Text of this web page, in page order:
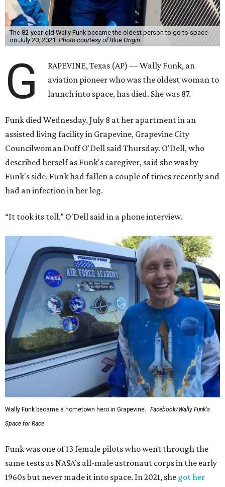
The 82-year-old Wally Funk became the oldest person to go to space
on July 20, 2021. Photo courtesy of Blue Origin
G
RAPEVINE, Texas (AP) — Wally Funk, an
aviation pioneer who was the oldest woman to
launch into space, has died. She was 87.
Funk died Wednesday, July 8 at her apartment in an
assisted living facility in Grapevine, Grapevine City
Councilwoman Duff O'Dell said Thursday. O'Dell, who
described herself as Funk's caregiver, said she was by
Funk's side. Funk had fallen a couple of times recently and
had an infection in her leg.
“It took its toll,” O'Dell said in a phone interview.
Wally Funk became a hometown hero in Grapevine.
Facebook/Wally Funk's
Space for Race
Funk was one of 13 female pilots who went through the
same tests as NASA’s all-male astronaut corps in the early
1960s but never made it into space. In 2021, she got her